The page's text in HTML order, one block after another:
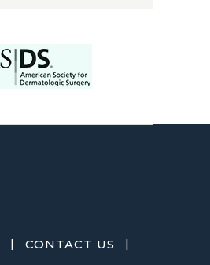
| CONTACT US
|